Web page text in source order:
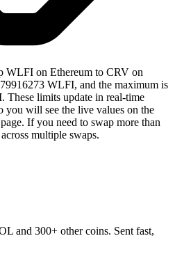
WLFI on Ethereum to CRV on
WLFI, and the maximum is
These limits update in real-time
you will see the live values on the
If you need to swap more than
multiple swaps.
and 300+ other coins. Sent fast,